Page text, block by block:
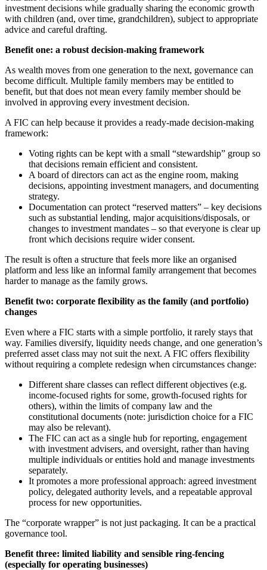
investment decisions while gradually sharing the economic growth
with children (and, over time, grandchildren), subject to appropriate
advice and careful drafting.
Benefit one: a robust decision-making framework
As wealth moves from one generation to the next, governance can
become difficult. Multiple family members may be entitled to
benefit, but that does not mean every family member should be
involved in approving every investment decision.
A FIC can help because it provides a ready-made decision-making
framework:
Voting rights can be kept with a small “stewardship” group so
that decisions remain efficient and consistent.
A board of directors can act as the engine room, making
decisions, appointing investment managers, and documenting
strategy.
Documentation can protect “reserved matters” – key decisions
such as substantial lending, major acquisitions/disposals, or
changes to investment mandates – so that everyone is clear up
front which decisions require wider consent.
The result is often a structure that feels more like an organised
platform and less like an informal family arrangement that becomes
harder to manage as the family grows.
Benefit two: corporate flexibility as the family (and portfolio)
changes
Even where a FIC starts with a simple portfolio, it rarely stays that
way. Families diversify, liquidity needs change, and one generation’s
preferred asset class may not suit the next. A FIC offers flexibility
without requiring a complete redesign when circumstances change:
Different share classes can reflect different objectives (e.g.
income-focused rights for some, growth-focused rights for
others), within the limits of company law and the
constitutional documents (note: jurisdiction choice for a FIC
may also be relevant).
The FIC can act as a single hub for reporting, engagement
with investment advisers, and oversight, rather than having
multiple individuals or entities hold and manage investments
separately.
It promotes a more professional approach: agreed investment
policy, delegated authority levels, and a repeatable approval
process for new opportunities.
The “corporate wrapper” is not just packaging. It can be a practical
governance tool.
Benefit three: limited liability and sensible ring-fencing
(especially for operating businesses)